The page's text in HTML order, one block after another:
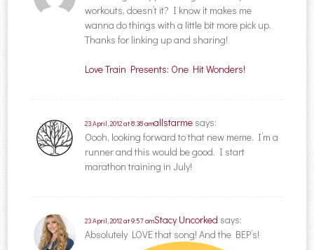
workouts, doesn’t it? I know it makes me
wanna do things with a little bit more pick up.
Thanks for linking up and sharing!
Love Train Presents: One Hit Wonders!
allstarme says:
23 April, 2012 at 8:38 am
Oooh, looking forward to that new meme. I’m a
runner and this would be good. I start
marathon training in July!
Stacy Uncorked says:
23 April, 2012 at 9:57 am
Absolutely LOVE that song! And the BEP’s!